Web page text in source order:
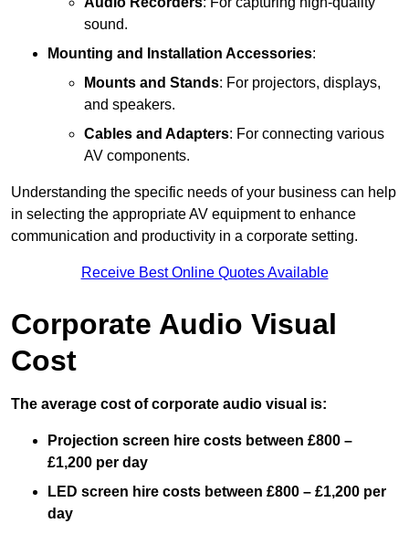
sound.
Mounting and Installation Accessories:
Mounts and Stands: For projectors, displays,
and speakers.
Cables and Adapters: For connecting various
AV components.
Understanding the specific needs of your business can help
in selecting the appropriate AV equipment to enhance
communication and productivity in a corporate setting.
Receive Best Online Quotes Available
Corporate Audio Visual
Cost
The average cost of corporate audio visual is:
Projection screen hire costs between £800 –
£1,200 per day
LED screen hire costs between £800 – £1,200 per
day